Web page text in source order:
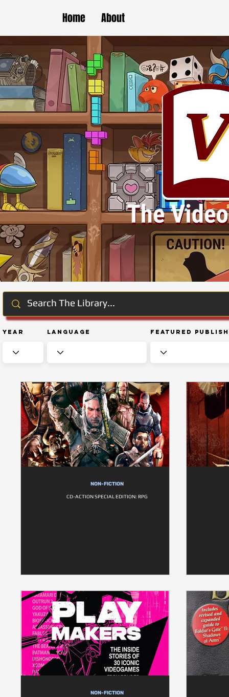
Home About
Year Language Featured
NON-FICTION
CD-ACTION SPECIAL EDITION: RPG
NON-FICTION